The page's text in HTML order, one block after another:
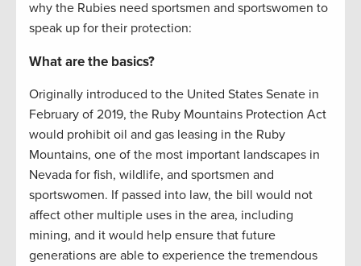
why the Rubies need sportsmen and sportswomen to
speak up for their protection:
What are the basics?
Originally introduced to the United States Senate in
February of 2019, the Ruby Mountains Protection Act
would prohibit oil and gas leasing in the Ruby
Mountains, one of the most important landscapes in
Nevada for fish, wildlife, and sportsmen and
sportswomen. If passed into law, the bill would not
affect other multiple uses in the area, including
mining, and it would help ensure that future
generations are able to experience the tremendous